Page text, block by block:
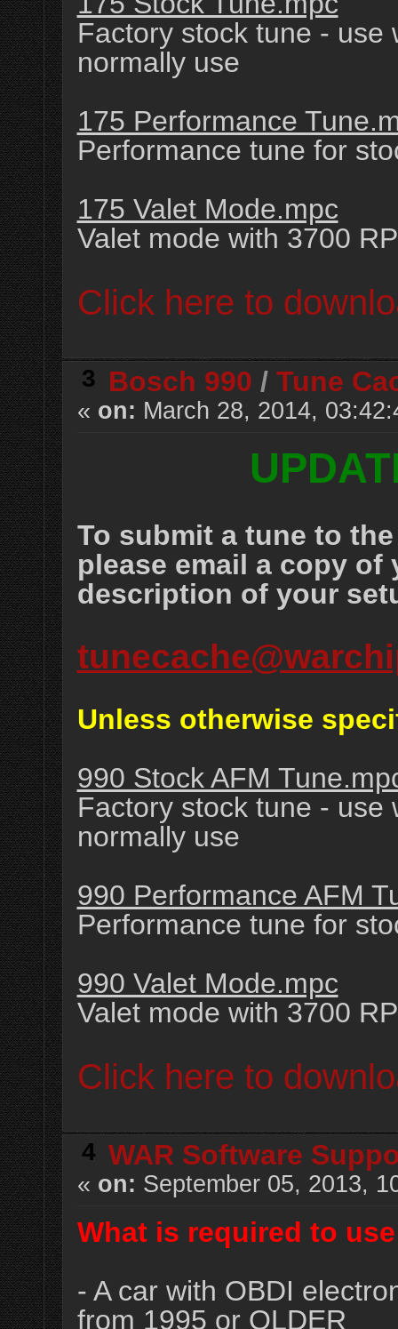
Factory stock tune - use
normally use
175 Performance
Performance tune for
175 Valet Mode.mpc
Valet mode with 3700
Click here to
3 Bosch 990 /Tune
« on: March 28, 2014,
To submit a tune to the
please email a copy
description of your
Unless otherwise
990 Stock AFM
Factory stock tune - use
normally use
990 Performance AFM
Performance tune for
990 Valet Mode.mpc
Valet mode with 3700
Click here to
4 WAR Software
« on: September 05, 2013,
What is required to
- A car with OBDI
from 1995 or OLDER